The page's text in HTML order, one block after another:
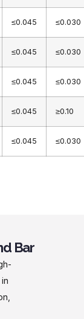
≤0.045 ≤0.030
≤0.045 ≤0.030
≤0.045 ≤0.030
≤0.045 ≥0.10
≤0.045 ≤0.030
Bar